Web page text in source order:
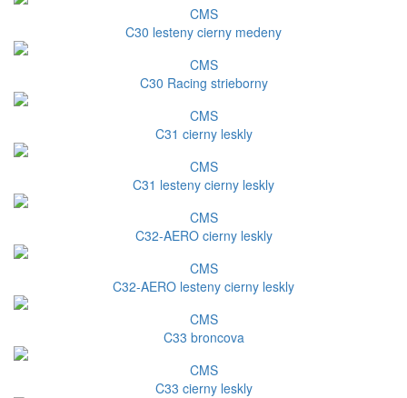
CMS
C30 lesteny cierny medeny
CMS
C30 Racing strieborny
CMS
C31 cierny leskly
CMS
C31 lesteny cierny leskly
CMS
C32-AERO cierny leskly
CMS
C32-AERO lesteny cierny leskly
CMS
C33 broncova
CMS
C33 cierny leskly